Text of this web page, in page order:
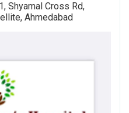
Shyamal Cross Rd,
Ahmedabad